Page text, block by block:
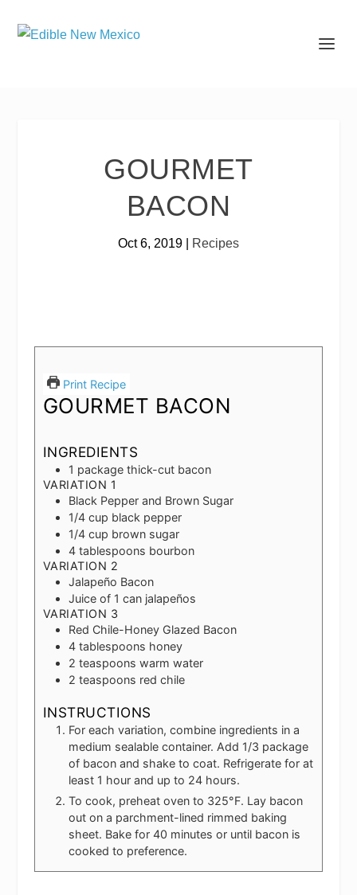
GOURMET
BACON
Oct 6, 2019 Recipes
Print Recipe
GOURMET BACON
INGREDIENTS
1 package thick-cut bacon
VARIATION 1
Black Pepper and Brown Sugar
1/4 cup black pepper
1/4 cup brown sugar
4 tablespoons bourbon
VARIATION 2
Jalapeño Bacon
Juice of 1 can jalapeños
VARIATION 3
Red Chile-Honey Glazed Bacon
4 tablespoons honey
2 teaspoons warm water
2 teaspoons red chile
INSTRUCTIONS
For each variation, combine ingredients in a
medium sealable container. Add 1/3 package
of bacon and shake to coat. Refrigerate for at
least 1 hour and up to 24 hours.
To cook, preheat oven to 325°F. Lay bacon
out on a parchment-lined rimmed baking
sheet. Bake for 40 minutes or until bacon is
cooked to preference.